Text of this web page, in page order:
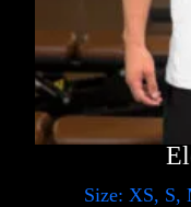
Size: XS,